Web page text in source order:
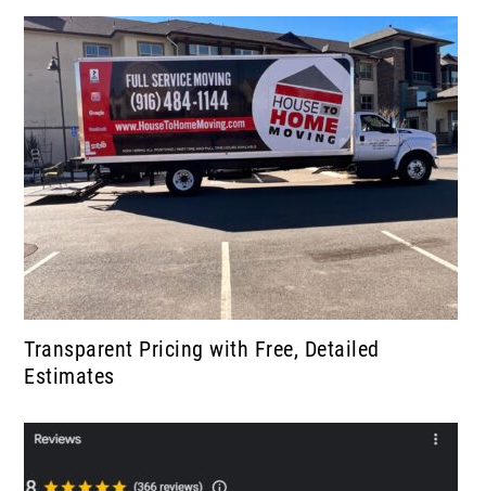
Transparent Pricing with Free, Detailed
Estimates